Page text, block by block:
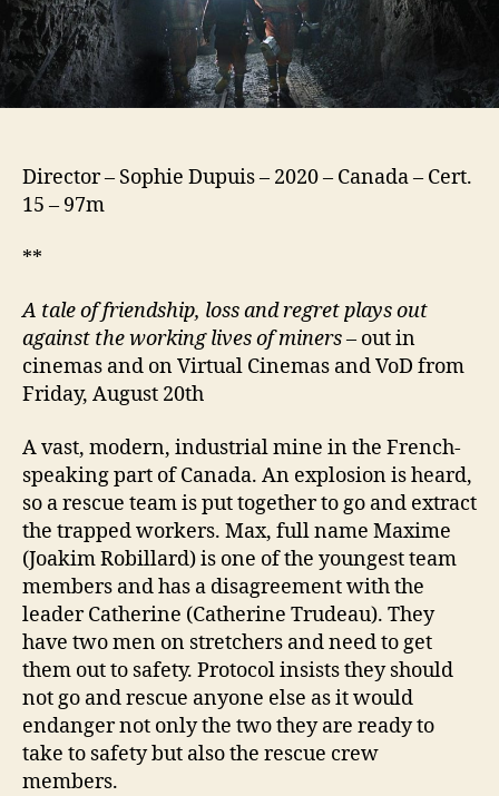
Director – Sophie Dupuis – 2020 – Canada – Cert.
15 – 97m
**
A tale of friendship, loss and regret plays out
against the working lives of miners– out in
cinemas and on Virtual Cinemas and VoD from
Friday, August 20th
A vast, modern, industrial mine in the French-
speaking part of Canada. An explosion is heard,
so a rescue team is put together to go and extract
the trapped workers. Max, full name Maxime
(Joakim Robillard) is one of the youngest team
members and has a disagreement with the
leader Catherine (Catherine Trudeau). They
have two men on stretchers and need to get
them out to safety. Protocol insists they should
not go and rescue anyone else as it would
endanger not only the two they are ready to
take to safety but also the rescue crew
members.